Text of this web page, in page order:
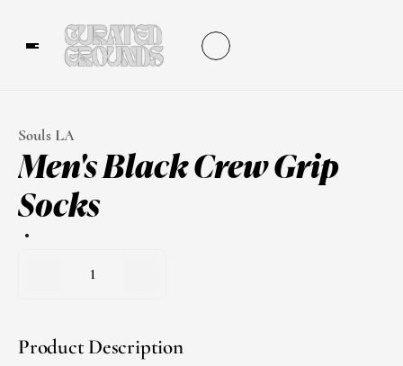
Souls LA
Men's Black Crew Grip
Socks
1
Product Description